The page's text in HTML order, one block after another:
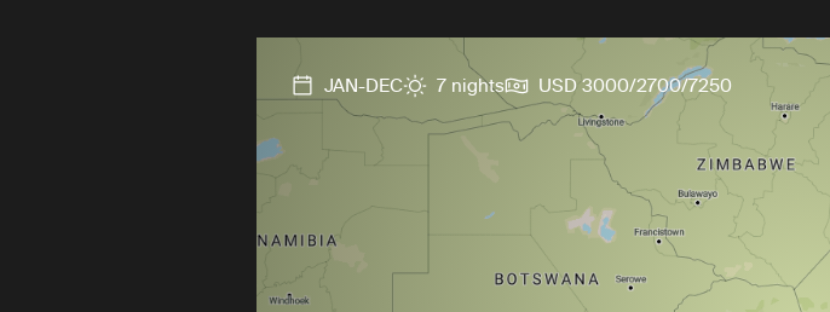
JAN-DEC 7 nights USD 3000/2700/7250